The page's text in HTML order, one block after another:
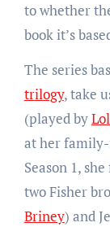
to whether
book it’s
The series
trilogy, take
(played by
at her family-
Season 1,
two Fisher
Briney) and